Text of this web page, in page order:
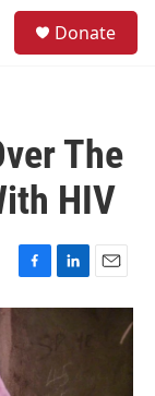
Donate
The
HIV
F
a
c
b
o
L
i
e
d
E
m